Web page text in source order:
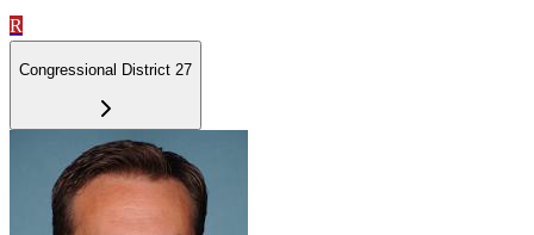
R
Congressional District 27